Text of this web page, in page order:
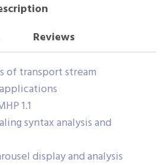
Reviews
of transport stream
1.1
syntax analysis and
display and analysis